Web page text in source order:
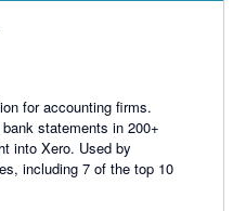
for accounting firms.
statements in 200+
into Xero. Used by
including 7 of the top 10